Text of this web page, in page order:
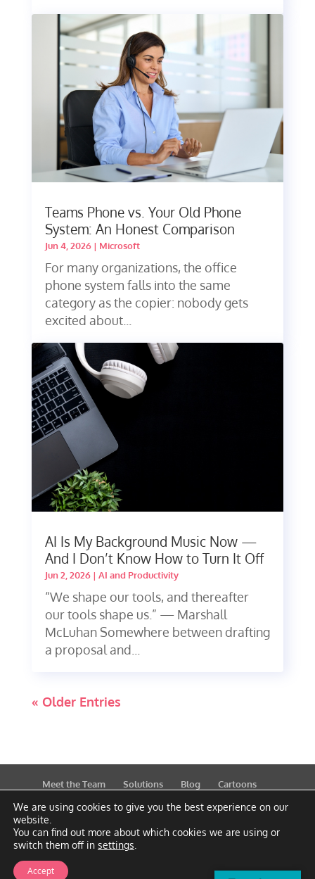
Teams Phone vs. Your Old Phone
System: An Honest Comparison
Jun 4, 2026| Microsoft
For many organizations, the office
phone system falls into the same
category as the copier: nobody gets
excited about...
AI Is My Background Music Now —
And I Don’t Know How to Turn It Off
Jun 2, 2026| AI and Productivity
“We shape our tools, and thereafter
our tools shape us.” — Marshall
McLuhan Somewhere between drafting
a proposal and...
« Older Entries
Meet the Team Solutions Blog
Cartoons
Publications
Support Contact Privacy Policy
We are using cookies to give you the best experience on our
website.
You can find out more about which cookies we are using or
switch them off in settings
Accept